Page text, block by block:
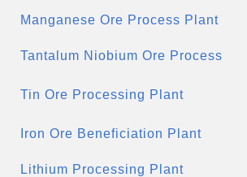
Manganese Ore Process Plant
Tantalum Niobium Ore Process
Tin Ore Processing Plant
Iron Ore Beneficiation Plant
Lithium Processing Plant